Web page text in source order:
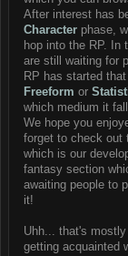
After interest has
Character phase,
hop into the RP. In
are still waiting for
RP has started
Freeform or
which medium it
We hope you
forget to check out
which is our
fantasy section
awaiting people to
it!
Uhh... that's
getting acquainted